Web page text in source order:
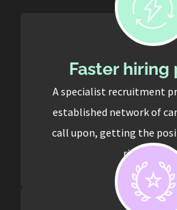
Faster hiring
A specialist recruitment
established network of
call upon, getting the
right